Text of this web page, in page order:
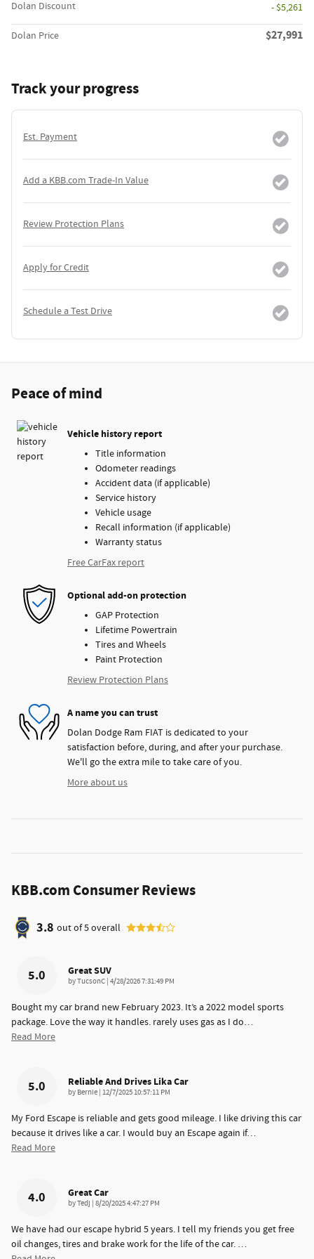
Dolan Discount - $5,261
Dolan Price $27,991
Track your progress
Est. Payment
Add a KBB.com Trade-In Value
Review Protection Plans
Apply for Credit
Schedule a Test Drive
Peace of mind
Vehicle history report
Title information
Odometer readings
Accident data (if applicable)
Service history
Vehicle usage
Recall information (if applicable)
Warranty status
Free CarFax report
Optional add-on protection
GAP Protection
Lifetime Powertrain
Tires and Wheels
Paint Protection
Review Protection Plans
A name you can trust
Dolan Dodge Ram FIAT is dedicated to your
satisfaction before, during, and after your purchase.
We'll go the extra mile to take care of you.
More about us
KBB.com Consumer Reviews
3.8 out of5overall
5.0 Great SUV
byTucsonC | on
4/28/2026 7:31:49 PM
Bought my car brand new February 2023. It’s a 2022 model sports
package. Love the way it handles. rarely uses gas as I do…
Read More
5.0 Reliable And Drives Lika Car
by Bernie | on
12/7/2025 10:57:11 PM
My Ford Escape is reliable and gets good mileage. I like driving this car
because it drives like a car. I would buy an Escape again if…
Read More
4.0 Great Car
byTedj | on
8/20/2025 4:47:27 PM
We have had our escape hybrid 5 years. I tell my friends you get free
oil changes, tires and brake work for the life of the car. …